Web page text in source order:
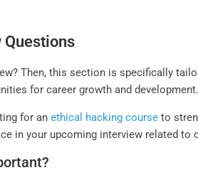
Then, this section is specifically
for career growth and development.
for anethical hacking course to
in your upcoming interview related to